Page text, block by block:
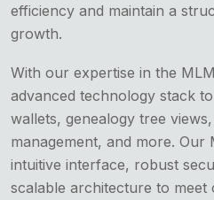
efficiency and maintain a
growth.
With our expertise in the
advanced technology stack
wallets, genealogy tree
management, and more.
intuitive interface, robust
scalable architecture to meet